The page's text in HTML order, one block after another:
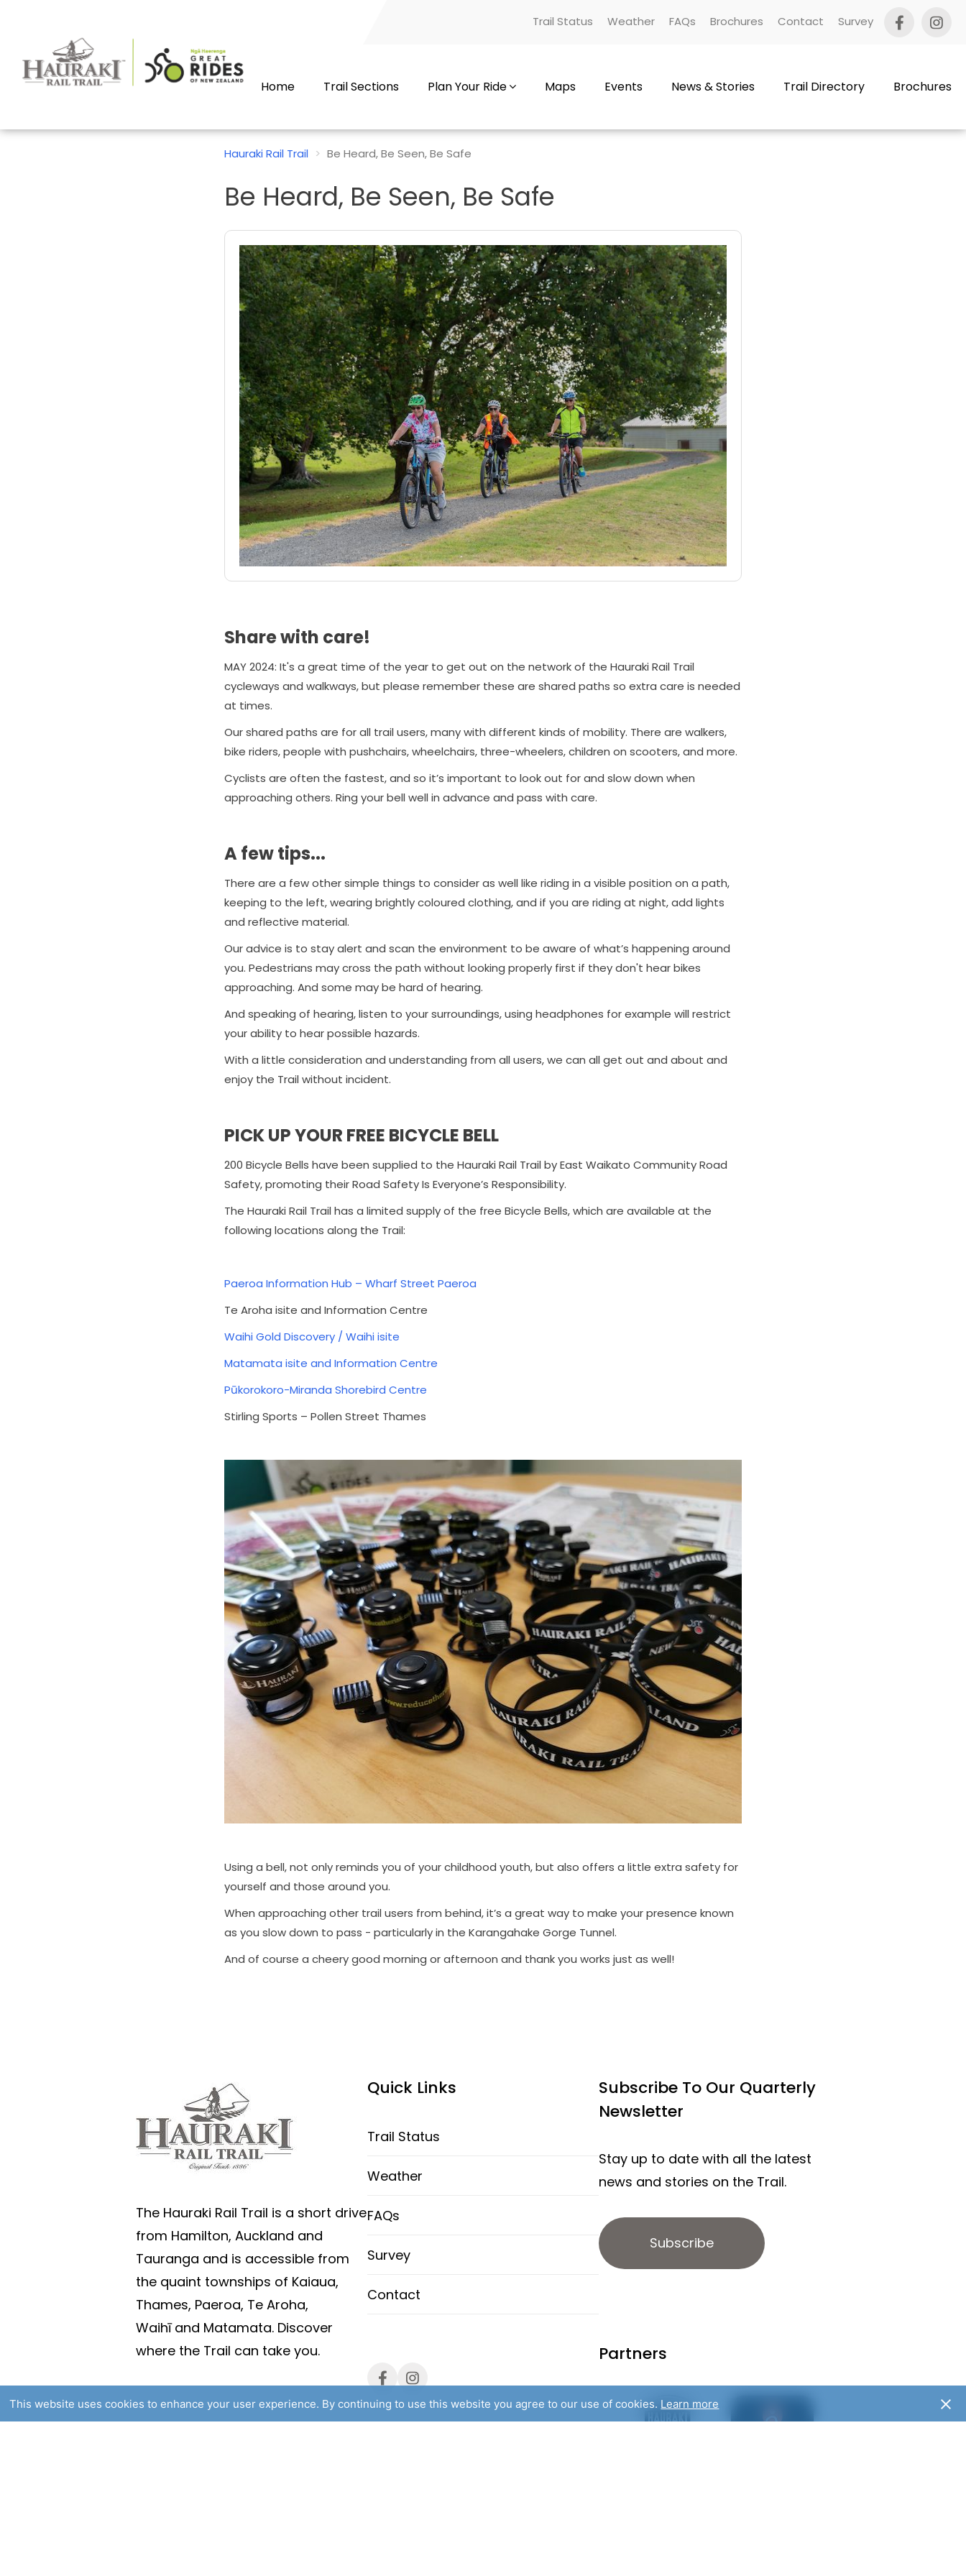
Trail Status Weather FAQs Brochures Contact Survey
Home Trail Sections Plan Your Ride Maps Events News & Stories Trail Directory Brochures
Hauraki Rail Trail Be Heard, Be Seen, Be Safe
Be Heard, Be Seen, Be Safe
Share with care!
MAY 2024: It's a great time of the year to get out on the network of the Hauraki Rail Trail
cycleways and walkways, but please remember these are shared paths so extra care is needed
at times.
Our shared paths are for all trail users, many with different kinds of mobility. There are walkers,
bike riders, people with pushchairs, wheelchairs, three-wheelers, children on scooters, and more.
Cyclists are often the fastest, and so it’s important to look out for and slow down when
approaching others. Ring your bell well in advance and pass with care.
A few tips...
There are a few other simple things to consider as well like riding in a visible position on a path,
keeping to the left, wearing brightly coloured clothing, and if you are riding at night, add lights
and reflective material.
Our advice is to stay alert and scan the environment to be aware of what’s happening around
you. Pedestrians may cross the path without looking properly first if they don't hear bikes
approaching. And some may be hard of hearing.
And speaking of hearing, listen to your surroundings, using headphones for example will restrict
your ability to hear possible hazards.
With a little consideration and understanding from all users, we can all get out and about and
enjoy the Trail without incident.
PICK UP YOUR FREE BICYCLE BELL
200 Bicycle Bells have been supplied to the Hauraki Rail Trail by East Waikato Community Road
Safety, promoting their Road Safety Is Everyone’s Responsibility.
The Hauraki Rail Trail has a limited supply of the free Bicycle Bells, which are available at the
following locations along the Trail:
Paeroa Information Hub – Wharf Street Paeroa
Te Aroha isite and Information Centre
Waihi Gold Discovery / Waihi isite
Matamata isite and Information Centre
Pūkorokoro-Miranda Shorebird Centre
Stirling Sports – Pollen Street Thames
Using a bell, not only reminds you of your childhood youth, but also offers a little extra safety for
yourself and those around you.
When approaching other trail users from behind, it’s a great way to make your presence known
as you slow down to pass - particularly in the Karangahake Gorge Tunnel.
And of course a cheery good morning or afternoon and thank you works just as well!
The Hauraki Rail Trail is a short drive
from Hamilton, Auckland and
Tauranga and is accessible from
the quaint townships of Kaiaua,
Thames, Paeroa, Te Aroha,
Waihī and Matamata. Discover
where the Trail can take you.
Quick Links
Trail Status
Weather
FAQs
Survey
Contact
Subscribe To Our Quarterly
Newsletter
Stay up to date with all the latest
news and stories on the Trail.
Subscribe
Partners
This website uses cookies to enhance your user experience. By continuing to use this website you agree to our use of cookies. Learn more